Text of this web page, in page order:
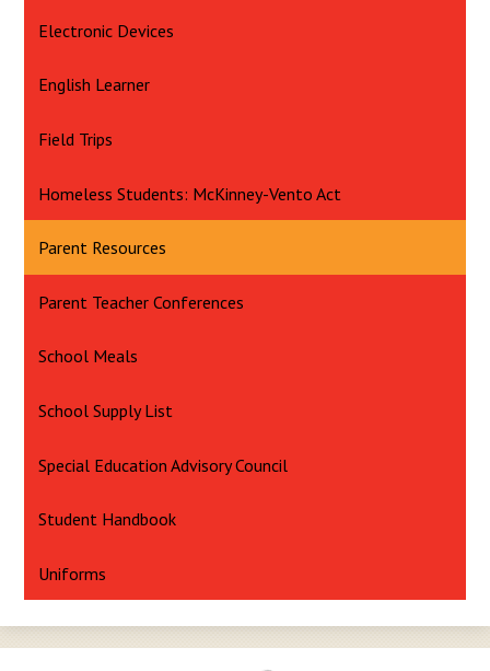
Electronic Devices
English Learner
Field Trips
Homeless Students: McKinney-Vento Act
Parent Resources
Parent Teacher Conferences
School Meals
School Supply List
Special Education Advisory Council
Student Handbook
Uniforms